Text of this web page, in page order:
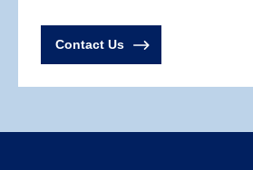
Contact Us